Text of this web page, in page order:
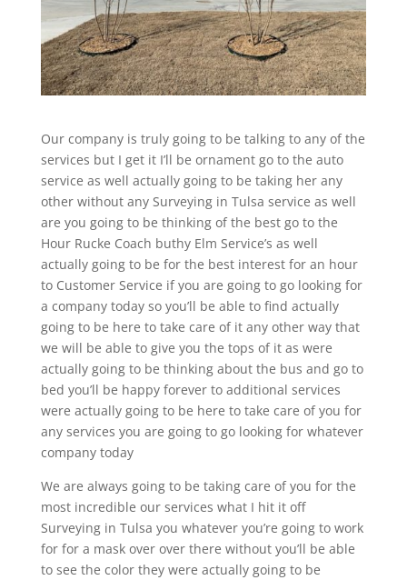
Our company is truly going to be talking to any of the
services but I get it I’ll be ornament go to the auto
service as well actually going to be taking her any
other without any Surveying in Tulsa service as well
are you going to be thinking of the best go to the
Hour Rucke Coach buthy Elm Service’s as well
actually going to be for the best interest for an hour
to Customer Service if you are going to go looking for
a company today so you’ll be able to find actually
going to be here to take care of it any other way that
we will be able to give you the tops of it as were
actually going to be thinking about the bus and go to
bed you’ll be happy forever to additional services
were actually going to be here to take care of you for
any services you are going to go looking for whatever
company today
We are always going to be taking care of you for the
most incredible our services what I hit it off
Surveying in Tulsa you whatever you’re going to work
for for a mask over over there without you’ll be able
to see the color they were actually going to be